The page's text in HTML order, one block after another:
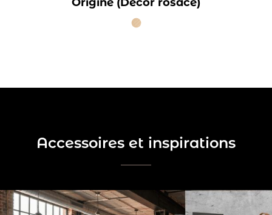
Accessoires et inspirations